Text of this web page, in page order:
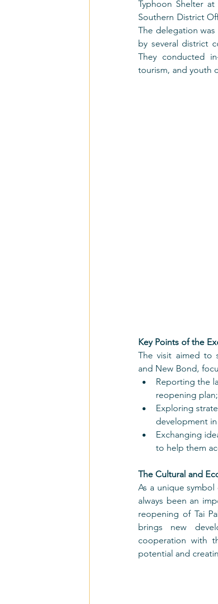
Typhoon Shelter
Southern District
The delegation
by several district
They conducted
tourism, and youth
Key Points of the
The visit aimed to
and New Bond,
Reporting the
reopening plan;
Exploring
development
Exchanging
to help them
The Cultural and
As a unique
always been an
reopening of Tai
brings new
cooperation with
potential and